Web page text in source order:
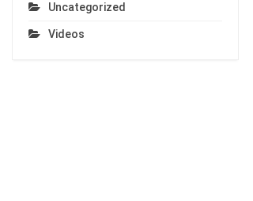
Uncategorized
Videos